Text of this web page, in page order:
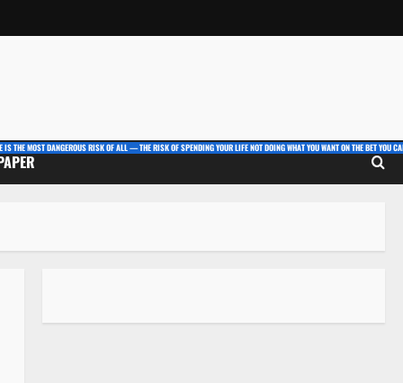
IS THE MOST DANGEROUS RISK OF ALL — THE RISK OF SPENDING YOUR LIFE NOT DOING WHAT YOU WANT ON THE BET YOU